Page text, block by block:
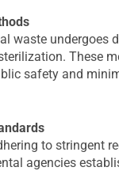
waste undergoes
These
safety and
to stringent
agencies